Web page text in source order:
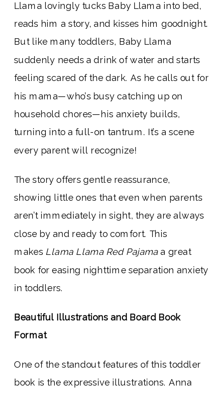
Llama lovingly tucks Baby Llama into bed,
reads him a story, and kisses him goodnight.
But like many toddlers, Baby Llama
suddenly needs a drink of water and starts
feeling scared of the dark. As he calls out for
his mama—who’s busy catching up on
household chores—his anxiety builds,
turning into a full-on tantrum. It’s a scene
every parent will recognize!
The story offers gentle reassurance,
showing little ones that even when parents
aren’t immediately in sight, they are always
close by and ready to comfort. This
makes Llama Llama Red Pajamaa great
book for easing nighttime separation anxiety
in toddlers.
Beautiful Illustrations and Board Book
Format
One of the standout features of this toddler
book is the expressive illustrations. Anna